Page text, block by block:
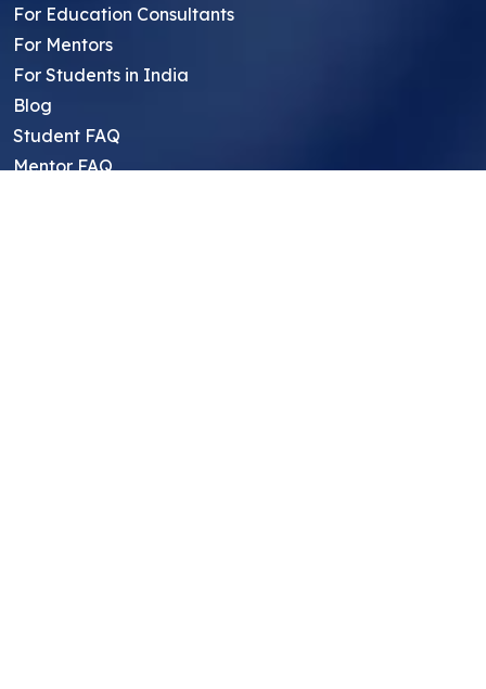
For Education Consultants
For Mentors
For Students in India
Blog
Student FAQ
Mentor FAQ